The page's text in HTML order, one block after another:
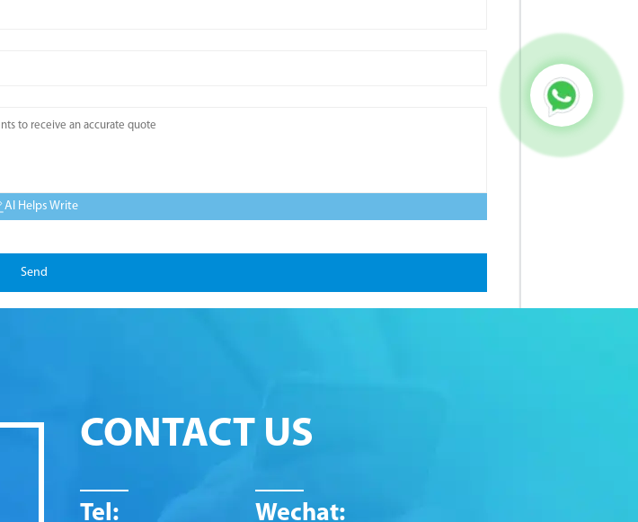
AI Helps Write
Send
CONTACT US
Tel: Wechat: